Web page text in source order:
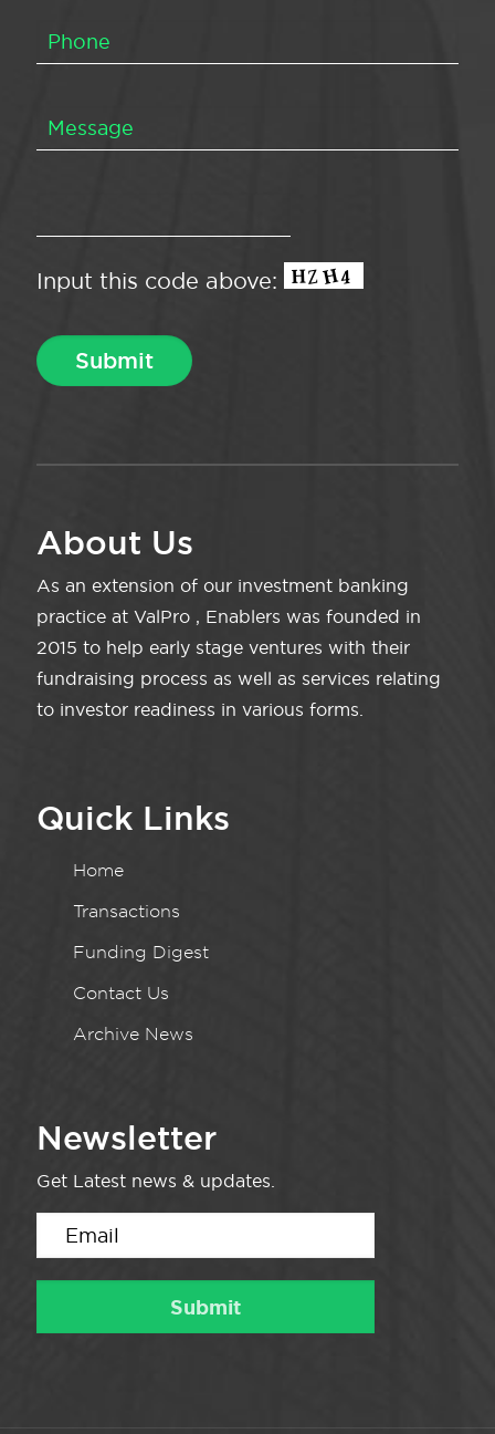
Input this code above:
About Us
As an extension of our investment banking
practice at ValPro , Enablers was founded in
2015 to help early stage ventures with their
fundraising process as well as services relating
to investor readiness in various forms.
Quick Links
Home
Transactions
Funding Digest
Contact Us
Archive News
Newsletter
Get Latest news & updates.